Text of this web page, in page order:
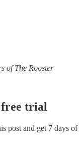
of The Rooster
free trial
post and get 7 days of